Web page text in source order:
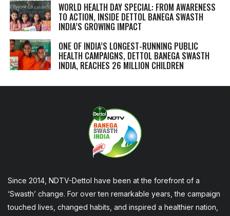
WORLD HEALTH DAY SPECIAL: FROM AWARENESS
TO ACTION, INSIDE DETTOL BANEGA SWASTH
INDIA’S GROWING IMPACT
ONE OF INDIA’S LONGEST-RUNNING PUBLIC
HEALTH CAMPAIGNS, DETTOL BANEGA SWASTH
INDIA, REACHES 26 MILLION CHILDREN
Since 2014, NDTV-Dettol have been at the forefront of a
‘Swasth’ change. For over ten remarkable years, the campaign
touched lives, changed habits, and inspired a healthier nation,